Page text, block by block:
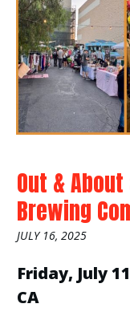
Out &
Brewing
JULY 16, 2025
Friday, July
CA